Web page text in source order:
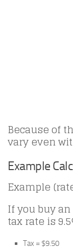
Because of
vary even
Example
Example
If you buy
tax rate is
Tax = $9.50